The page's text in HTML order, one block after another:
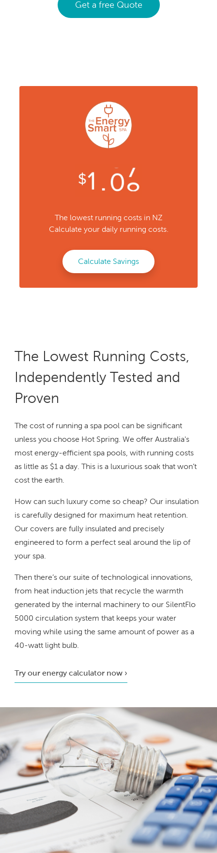
Get a free Quote
The lowest running costs in NZ
Calculate your daily running costs.
Calculate Savings
The Lowest Running Costs,
Independently Tested and
Proven
The cost of running a spa pool can be significant
unless you choose Hot Spring. We offer Australia's
most energy-efficient spa pools, with running costs
as little as $1 a day. This is a luxurious soak that won’t
cost the earth.
How can such luxury come so cheap? Our insulation
is carefully designed for maximum heat retention.
Our covers are fully insulated and precisely
engineered to form a perfect seal around the lip of
your spa.
Then there’s our suite of technological innovations,
from heat induction jets that recycle the warmth
generated by the internal machinery to our SilentFlo
5000 circulation system that keeps your water
moving while using the same amount of power as a
40-watt light bulb.
Try our energy calculator now ›